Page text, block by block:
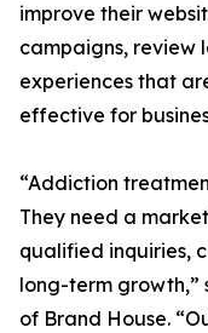
improve their
campaigns,
experiences that
effective for
“Addiction
They need a
qualified inquiries,
long-term growth,”
of Brand House.